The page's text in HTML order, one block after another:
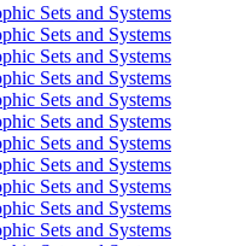
Sets and Systems
Sets and Systems
Sets and Systems
Sets and Systems
Sets and Systems
Sets and Systems
Sets and Systems
Sets and Systems
Sets and Systems
Sets and Systems
Sets and Systems